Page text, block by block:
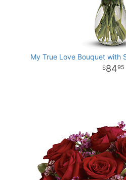
My True Love Bouquet with
8495